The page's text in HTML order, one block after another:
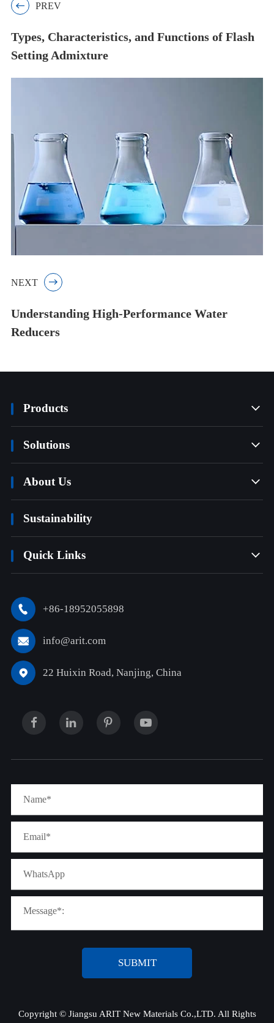
 PREV
Types, Characteristics, and Functions of Flash
Setting Admixture
NEXT 
Understanding High-Performance Water
Reducers
Products 
Solutions 
About Us 
Sustainability
Quick Links 
 +86-18952055898
 info@arit.com
 22 Huixin Road, Nanjing, China
SUBMIT
Copyright © Jiangsu ARIT New Materials Co.,LTD. All Rights